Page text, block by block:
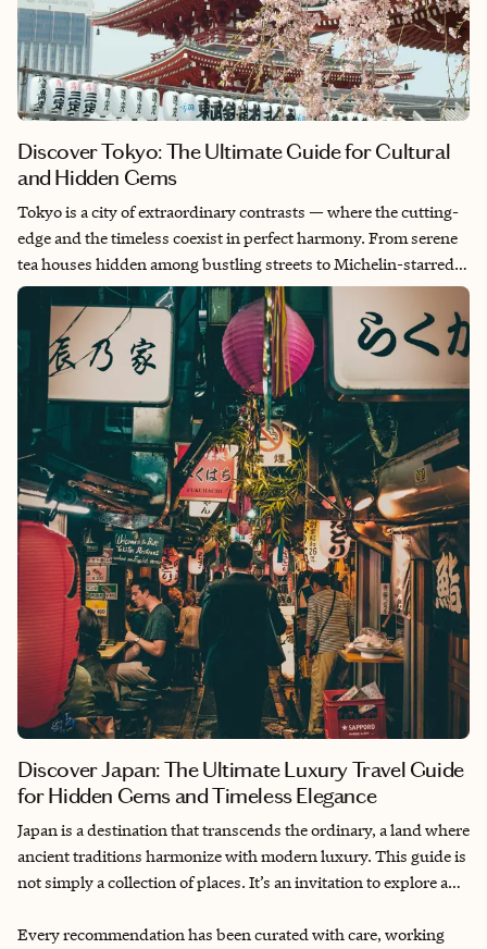
Discover Tokyo: The Ultimate Guide for Cultural
and Hidden Gems
Tokyo is a city of extraordinary contrasts — where the cutting-
edge and the timeless coexist in perfect harmony. From serene
tea houses hidden among bustling streets to Michelin-starred
restaurants and vibrant alleyways lined with hidden izakayas.
Tokyo offers a one-of-a-kind blend of luxury, culture and
discovery. This guide invites you to explore Tokyo’s treasures,
unveiling the city’s best-kept secrets, iconic landmarks and
exclusive experiences tailored for discerning travelers. Whether
you’re immersing yourself in traditional arts, indulging in
world-class dining or seeking out vibrant local haunts, every
moment in Tokyo is crafted to captivate and inspire. Allow this
guide to be your gateway to a journey filled with elegance,
authenticity and unforgettable memories.
Discover Japan: The Ultimate Luxury Travel Guide
for Hidden Gems and Timeless Elegance
Japan is a destination that transcends the ordinary, a land where
ancient traditions harmonize with modern luxury. This guide is
not simply a collection of places. It’s an invitation to explore a
elegance, timeless rituals and hidden gems. From private tea
Every recommendation has been curated with care, working